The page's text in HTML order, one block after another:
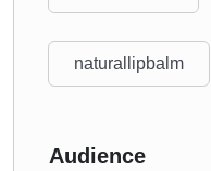
naturallipbalm
Audience